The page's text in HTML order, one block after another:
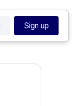
Sign up